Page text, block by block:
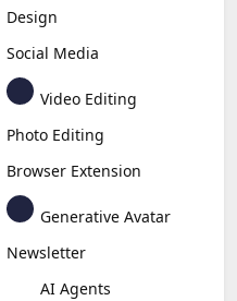
Design
Social Media
Video Editing
Photo Editing
Browser Extension
Generative Avatar
Newsletter
AI Agents